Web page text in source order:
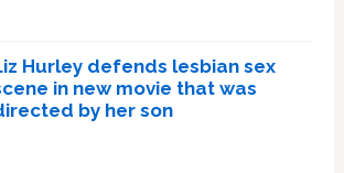
Hurley defends lesbian sex
in new movie that was
by her son